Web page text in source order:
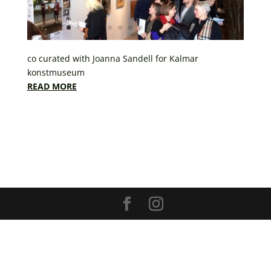
co curated with Joanna Sandell for Kalmar
konstmuseum
READ MORE